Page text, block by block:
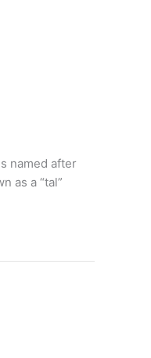
named after
as a “tal”